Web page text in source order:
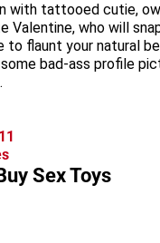
with tattooed cutie,
Valentine, who will
to flaunt your natural
bad-ass profile
Sex Toys